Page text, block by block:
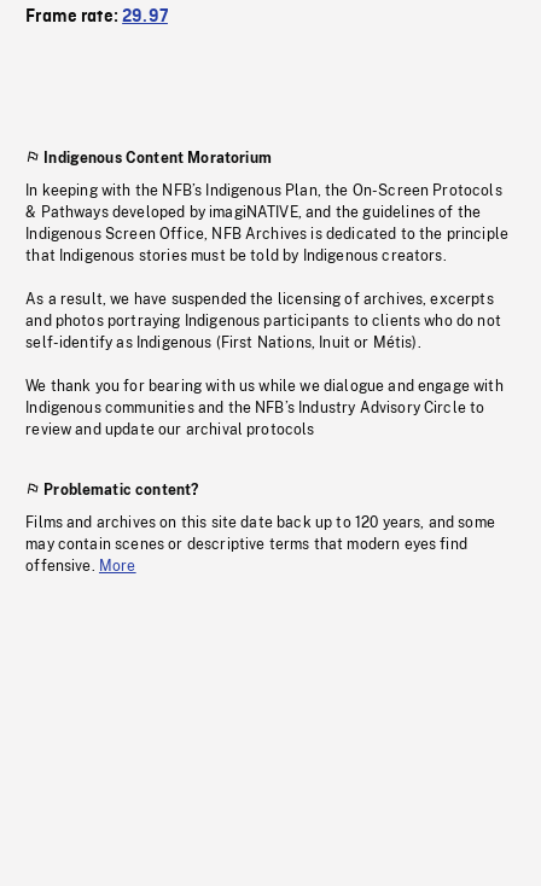
Frame rate:29.97
Indigenous Content Moratorium
In keeping with the NFB’s Indigenous Plan, the On-Screen Protocols
& Pathways developed by imagiNATIVE, and the guidelines of the
Indigenous Screen Office, NFB Archives is dedicated to the principle
that Indigenous stories must be told by Indigenous creators.
As a result, we have suspended the licensing of archives, excerpts
and photos portraying Indigenous participants to clients who do not
self-identify as Indigenous (First Nations, Inuit or Métis).
We thank you for bearing with us while we dialogue and engage with
Indigenous communities and the NFB’s Industry Advisory Circle to
review and update our archival protocols
Problematic content?
Films and archives on this site date back up to 120 years, and some
may contain scenes or descriptive terms that modern eyes find
offensive. More